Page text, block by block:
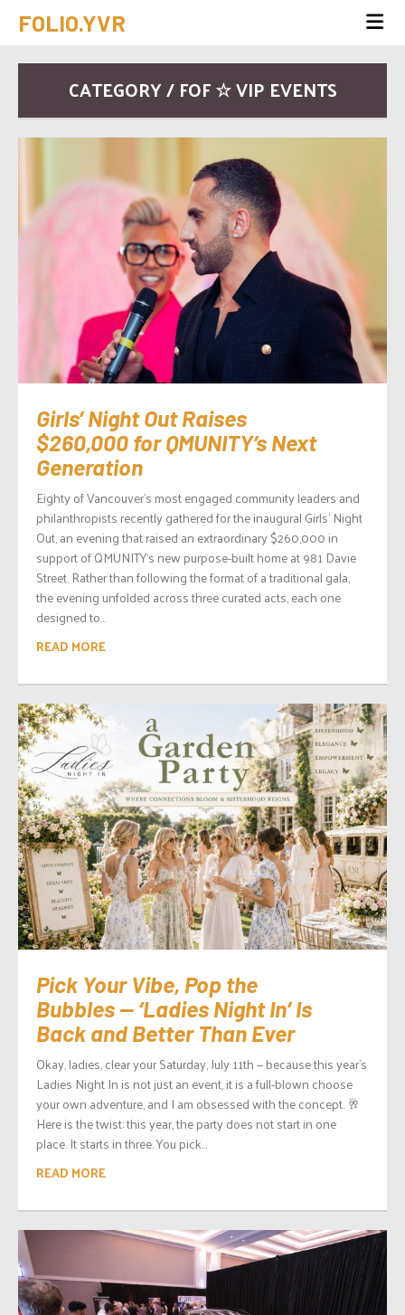
FOLIO.YVR
CATEGORY / FOF ☆ VIP EVENTS
Girls’ Night Out Raises
$260,000 for QMUNITY’s Next
Generation
Eighty of Vancouver’s most engaged community leaders and
philanthropists recently gathered for the inaugural Girls’ Night
Out, an evening that raised an extraordinary $260,000 in
support of QMUNITY‘s new purpose-built home at 981 Davie
Street. Rather than following the format of a traditional gala,
the evening unfolded across three curated acts, each one
designed to...
READ MORE
Pick Your Vibe, Pop the
Bubbles — ‘Ladies Night In’ Is
Back and Better Than Ever
Okay, ladies, clear your Saturday, July 11th — because this year’s
Ladies Night In is not just an event, it is a full-blown choose
your own adventure, and I am obsessed with the concept. 🥂
Here is the twist: this year, the party does not start in one
place. It starts in three. You pick...
READ MORE